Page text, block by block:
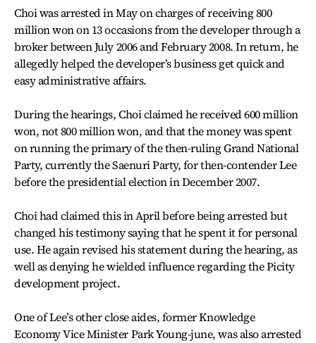
Choi was arrested in May on charges of receiving 800
million won on 13 occasions from the developer through a
broker between July 2006 and February 2008. In return, he
allegedly helped the developer’s business get quick and
easy administrative affairs.
During the hearings, Choi claimed he received 600 million
won, not 800 million won, and that the money was spent
on running the primary of the then-ruling Grand National
Party, currently the Saenuri Party, for then-contender Lee
before the presidential election in December 2007.
Choi had claimed this in April before being arrested but
changed his testimony saying that he spent it for personal
use. He again revised his statement during the hearing, as
well as denying he wielded influence regarding the Picity
development project.
One of Lee’s other close aides, former Knowledge
Economy Vice Minister Park Young-june, was also arrested